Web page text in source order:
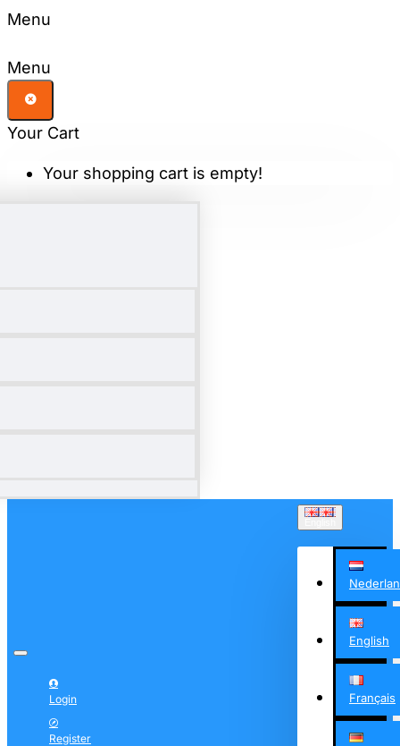
Menu
Menu
Your Cart
Your shopping cart is empty!
Login
Register
English
Français